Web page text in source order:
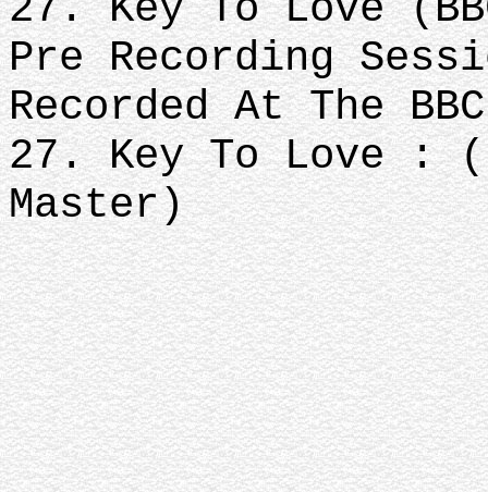
Pre Recording
Recorded At The BBC
27. Key To Love :
Master)